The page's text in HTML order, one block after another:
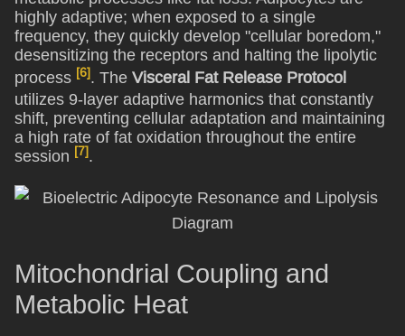
highly adaptive; when exposed to a single
frequency, they quickly develop "cellular boredom,"
desensitizing the receptors and halting the lipolytic
process [6] . The Visceral Fat Release Protocol
utilizes 9-layer adaptive harmonics that constantly
shift, preventing cellular adaptation and maintaining
a high rate of fat oxidation throughout the entire
session [7] .
Mitochondrial Coupling and
Metabolic Heat